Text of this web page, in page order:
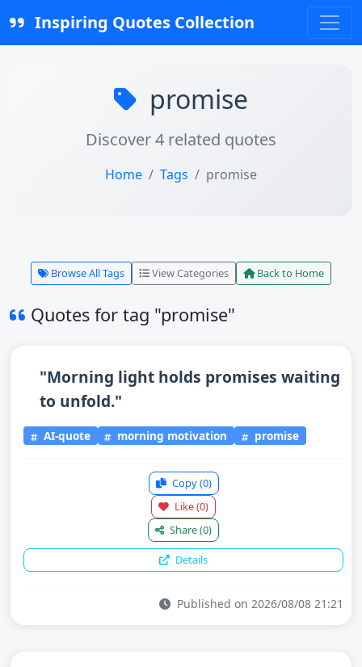
Inspiring Quotes Collection
promise
Discover 4 related quotes
Home Tags promise
Browse All Tags View Categories Back to Home
Quotes for tag "promise"
"Morning light holds promises waiting
to unfold."
AI-quote morning motivation promise
Copy(0)
Like(0)
Share(0)
Details
Published on 2026/08/08 21:21